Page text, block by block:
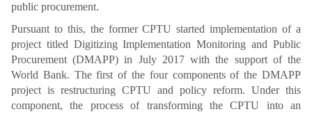
public procurement.
Pursuant to this, the former CPTU started implementation of a
project titled Digitizing Implementation Monitoring and Public
Procurement (DMAPP) in July 2017 with the support of the
World Bank. The first of the four components of the DMAPP
project is restructuring CPTU and policy reform. Under this
component, the process of transforming the CPTU into an